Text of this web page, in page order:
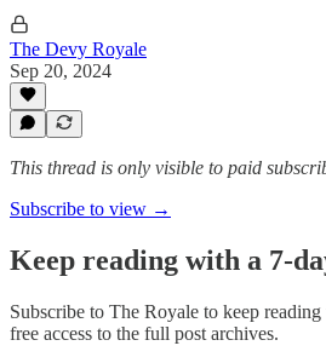
The Devy Royale
Sep 20, 2024
This thread is only visible to paid
Subscribe to view →
Keep reading with a 7-
Subscribe to The Royale to keep
free access to the full post archives.